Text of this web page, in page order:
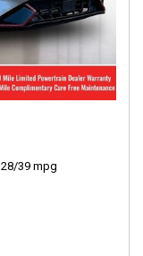
28/39 mpg